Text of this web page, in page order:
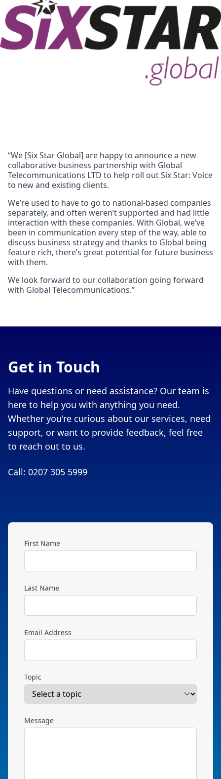
“We [Six Star Global] are happy to announce a new
collaborative business partnership with Global
Telecommunications LTD to help roll out Six Star: Voice
to new and existing clients.
We’re used to have to go to national-based companies
separately, and often weren’t supported and had little
interaction with these companies. With Global, we’ve
been in communication every step of the way, able to
discuss business strategy and thanks to Global being
feature rich, there’s great potential for future business
with them.
We look forward to our collaboration going forward
with Global Telecommunications.”
Get in Touch
Have questions or need assistance? Our team is
here to help you with anything you need.
Whether you're curious about our services, need
support, or want to provide feedback, feel free
to reach out to us.
Call: 0207 305 5999
First Name
Last Name
Email Address
Topic
Message